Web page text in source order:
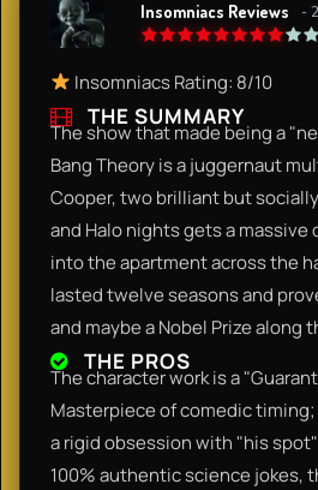
Insomniacs Reviews -
Insomniacs Rating: 8/10
THE SUMMARY
The show that made being a
Bang Theory is a juggernaut
Cooper, two brilliant but
and Halo nights gets a
into the apartment across the
lasted twelve seasons and
and maybe a Nobel Prize along
THE PROS
The character work is a
Masterpiece of comedic
a rigid obsession with "his
100% authentic science jokes,